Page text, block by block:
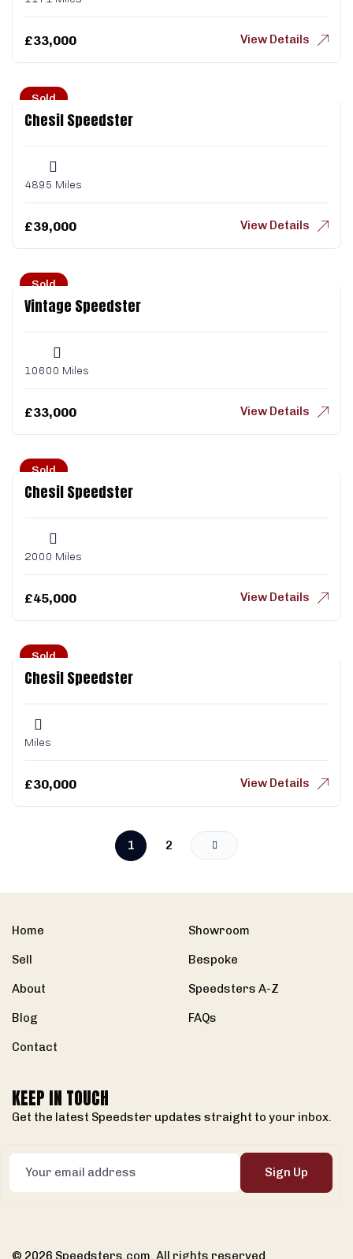
£33,000 View Details
Sold
Chesil Speedster
4895 Miles
£39,000 View Details
Sold
Vintage Speedster
10600 Miles
£33,000 View Details
Sold
Chesil Speedster
2000 Miles
£45,000 View Details
Sold
Chesil Speedster
Miles
£30,000 View Details
1 2
Home
Sell
About
Blog
Contact
Showroom
Bespoke
Speedsters A-Z
FAQs
KEEP IN TOUCH
Get the latest Speedster updates straight to your inbox.
Sign Up
© 2026 Speedsters.com. All rights reserved.